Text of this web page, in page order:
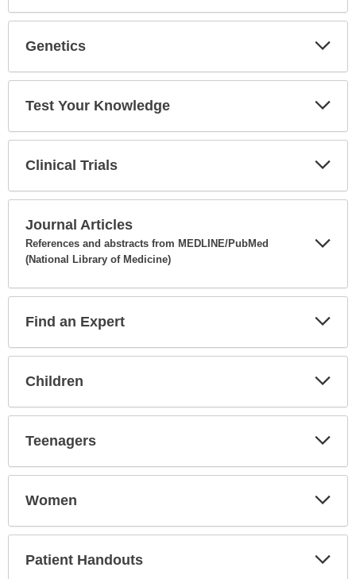
Genetics
Test Your Knowledge
Clinical Trials
Journal Articles
References and abstracts from MEDLINE/PubMed
(National Library of Medicine)
Find an Expert
Children
Teenagers
Women
Patient Handouts